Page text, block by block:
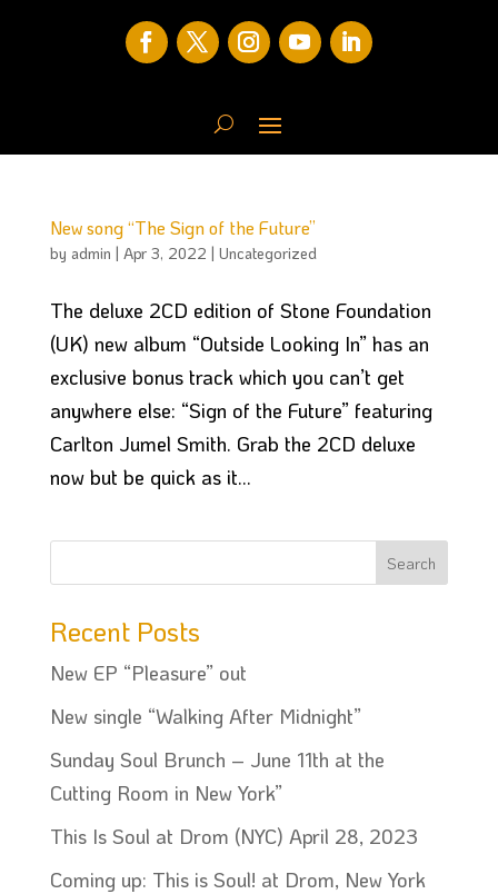
New song “The Sign of the Future”
by admin | Apr 3, 2022 | Uncategorized
The deluxe 2CD edition of Stone Foundation
(UK) new album “Outside Looking In” has an
exclusive bonus track which you can’t get
anywhere else: “Sign of the Future” featuring
Carlton Jumel Smith. Grab the 2CD deluxe
now but be quick as it...
Recent Posts
New EP “Pleasure” out
New single “Walking After Midnight”
Sunday Soul Brunch – June 11th at the
Cutting Room in New York”
This Is Soul at Drom (NYC) April 28, 2023
Coming up: This is Soul! at Drom, New York